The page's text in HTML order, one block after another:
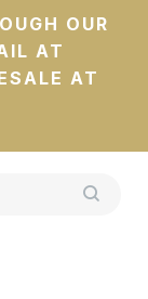
OUR
AT
AT